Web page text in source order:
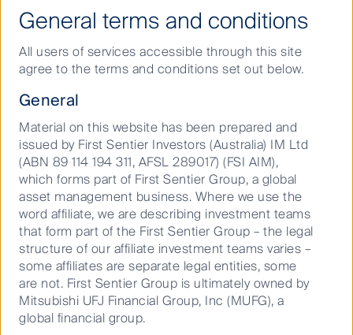
Where are investment markets headed in 2026?
Our 2026 outlook explores the trends driving
progress and how First Sentier Group’s asset class
opportunity in a changing world.
What’s on the horizon across asset classes in 2025?
2024 was a year marked by global inflation and
economic growth concerns against a backdrop of
worldwide elections. As we head into 2025, volatility
will remain an enduring constant.
An Explainer on UNGC Principles and OECD
Guidelines
The Sustainable Finance Disclosure Regulation
(SFDR) requires asset managers to report on up to 20
General terms and conditions
All users of services accessible through this site
agree to the terms and conditions set out below.
General
Material on this website has been prepared and
issued by First Sentier Investors (Australia) IM Ltd
(ABN 89 114 194 311, AFSL 289017) (FSI AIM),
which forms part of First Sentier Group, a global
asset management business. Where we use the
word affiliate, we are describing investment teams
that form part of the First Sentier Group – the legal
structure of our affiliate investment teams varies –
some affiliates are separate legal entities, some
are not. First Sentier Group is ultimately owned by
Mitsubishi UFJ Financial Group, Inc (MUFG), a
global financial group.